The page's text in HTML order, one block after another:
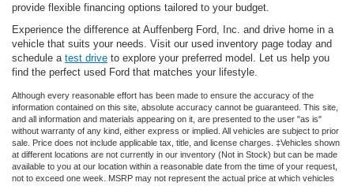
provide flexible financing options tailored to your budget.
Experience the difference at Auffenberg Ford, Inc. and drive home in a
vehicle that suits your needs. Visit our used inventory page today and
schedule a test drive to explore your preferred model. Let us help you
find the perfect used Ford that matches your lifestyle.
Although every reasonable effort has been made to ensure the accuracy of the
information contained on this site, absolute accuracy cannot be guaranteed. This site,
and all information and materials appearing on it, are presented to the user "as is"
without warranty of any kind, either express or implied. All vehicles are subject to prior
sale. Price does not include applicable tax, title, and license charges. ‡Vehicles shown
at different locations are not currently in our inventory (Not in Stock) but can be made
available to you at our location within a reasonable date from the time of your request,
not to exceed one week. MSRP may not represent the actual price at which vehicles